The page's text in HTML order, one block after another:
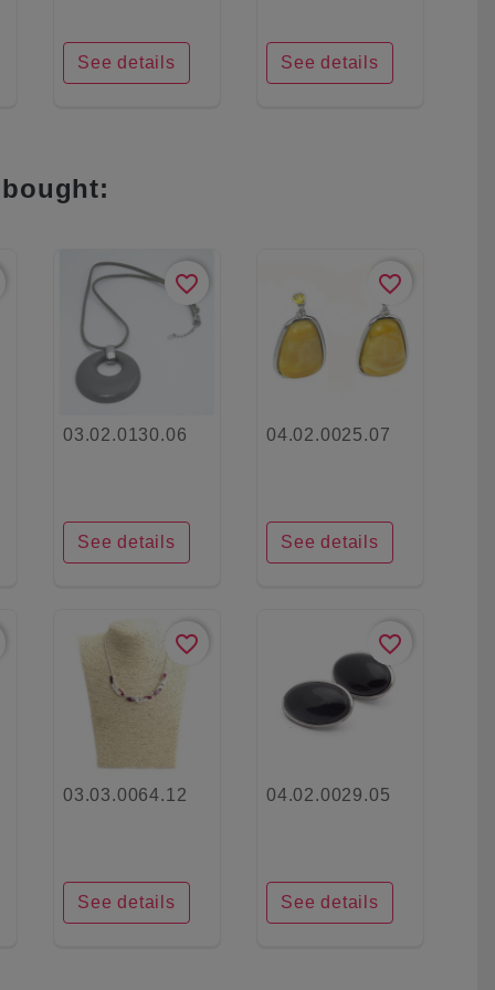
See details See details
favorite_border
03.02.0130.06
See details
favorite_border
04.02.0025.07
See details
favorite_border
03.03.0064.12
See details
favorite_border
04.02.0029.05
See details